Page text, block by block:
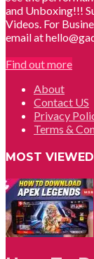
and Unboxing!!!
Videos. For
email at
Find out more
About
Contact US
Privacy
Terms &
MOST VIEWED